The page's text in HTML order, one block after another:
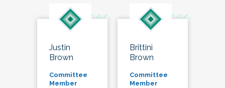
Justin
Brown
Committee
Member
Brittini
Brown
Committee
Member